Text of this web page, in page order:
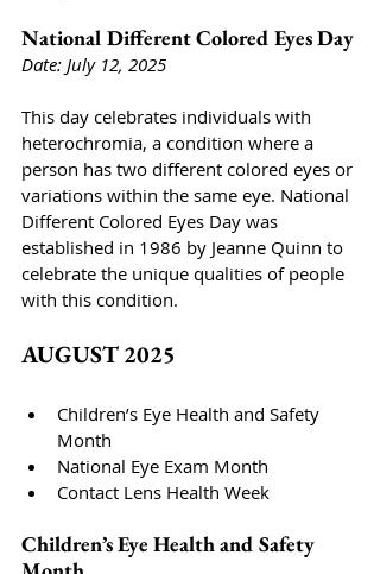
National Different Colored Eyes Day
Date: July 12, 2025
This day celebrates individuals with
heterochromia, a condition where a
person has two different colored eyes or
variations within the same eye. National
Different Colored Eyes Day was
established in 1986 by Jeanne Quinn to
celebrate the unique qualities of people
with this condition.
AUGUST 2025
Children’s Eye Health and Safety
Month
National Eye Exam Month
Contact Lens Health Week
Children’s Eye Health and Safety